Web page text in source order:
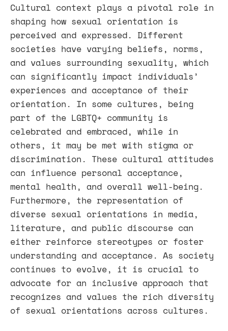
Cultural context plays a pivotal role in
shaping how sexual orientation is
perceived and expressed. Different
societies have varying beliefs, norms,
and values surrounding sexuality, which
can significantly impact individuals’
experiences and acceptance of their
orientation. In some cultures, being
part of the LGBTQ+ community is
celebrated and embraced, while in
others, it may be met with stigma or
discrimination. These cultural attitudes
can influence personal acceptance,
mental health, and overall well-being.
Furthermore, the representation of
diverse sexual orientations in media,
literature, and public discourse can
either reinforce stereotypes or foster
understanding and acceptance. As society
continues to evolve, it is crucial to
advocate for an inclusive approach that
recognizes and values the rich diversity
of sexual orientations across cultures.